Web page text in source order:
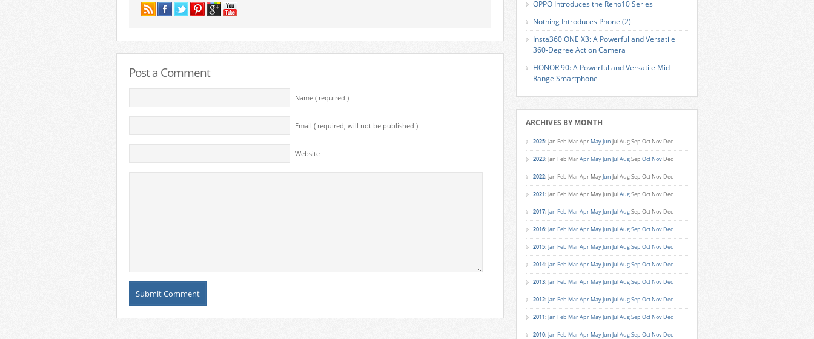
Post a Comment
Name ( required )
Email ( required; will not be published )
Website
OPPO Introduces the Reno10 Series
Nothing Introduces Phone (2)
Insta360 ONE X3: A Powerful and Versatile
360-Degree Action Camera
HONOR 90: A Powerful and Versatile Mid-
Range Smartphone
ARCHIVES BY MONTH
2025: Jan Feb MarApr MayJun JulAugSep Oct Nov Dec
2023: Jan Feb MarApr MayJun JulAugSep Oct Nov Dec
2022: Jan Feb MarApr MayJun JulAugSep Oct Nov Dec
2021: Jan Feb MarApr MayJun JulAugSep Oct Nov Dec
2017: Jan Feb MarApr MayJun JulAugSep Oct Nov Dec
2016: Jan Feb MarApr MayJun JulAugSep Oct Nov Dec
2015: Jan Feb MarApr MayJun JulAugSep Oct Nov Dec
2014: Jan Feb MarApr MayJun JulAugSep Oct Nov Dec
2013: Jan Feb MarApr MayJun JulAugSep Oct Nov Dec
2012: Jan Feb MarApr MayJun JulAugSep Oct Nov Dec
2011: Jan Feb MarApr MayJun JulAugSep Oct Nov Dec
2010: Jan Feb MarApr MayJun JulAugSep Oct Nov Dec